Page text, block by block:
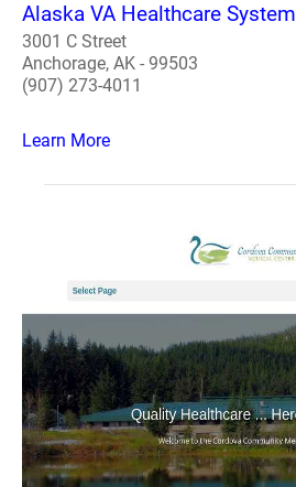
Alaska VA Healthcare System
3001 C Street
Anchorage, AK - 99503
(907) 273-4011
Learn More